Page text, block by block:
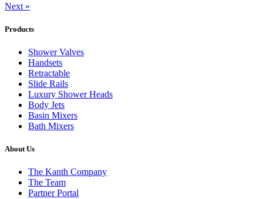
Next »
Products
Shower Valves
Handsets
Retractable
Slide Rails
Luxury Shower Heads
Body Jets
Basin Mixers
Bath Mixers
About Us
The Kanth Company
The Team
Partner Portal